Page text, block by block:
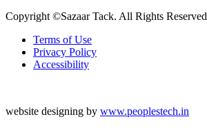
Copyright ©Sazaar Tack. All Rights Reserved
Terms of Use
Privacy Policy
Accessibility
website designing by www.peoplestech.in